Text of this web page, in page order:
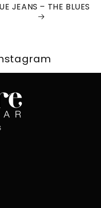
JEANS – THE BLUES